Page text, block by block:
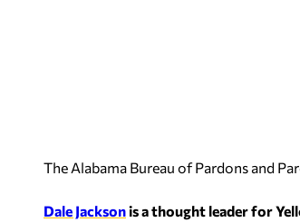
The Alabama Bureau of Pardons and
Dale Jacksonis a thought leader for